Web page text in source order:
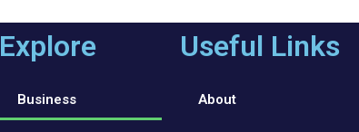
Explore
Business
Useful Links
About